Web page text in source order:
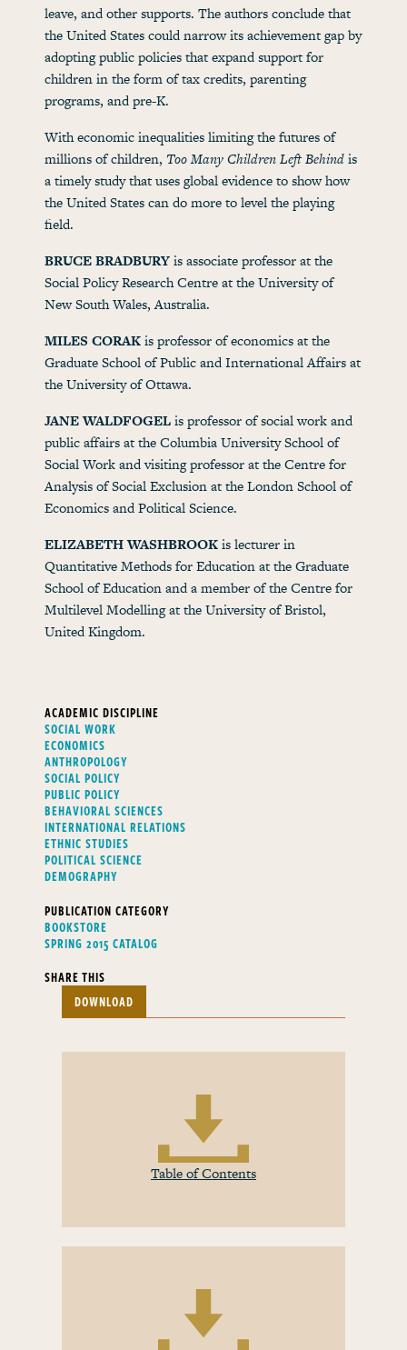
leave, and other supports. The authors conclude that
the United States could narrow its achievement gap by
adopting public policies that expand support for
children in the form of tax credits, parenting
programs, and pre-K.
With economic inequalities limiting the futures of
millions of children, Too Many Children Left Behindis
a timely study that uses global evidence to show how
the United States can do more to level the playing
field.
BRUCE BRADBURYis associate professor at the
Social Policy Research Centre at the University of
New South Wales, Australia.
MILES CORAKis professor of economics at the
Graduate School of Public and International Affairs at
the University of Ottawa.
JANE WALDFOGELis professor of social work and
public affairs at the Columbia University School of
Social Work and visiting professor at the Centre for
Analysis of Social Exclusion at the London School of
Economics and Political Science.
ELIZABETH WASHBROOKis lecturer in
Quantitative Methods for Education at the Graduate
School of Education and a member of the Centre for
Multilevel Modelling at the University of Bristol,
United Kingdom.
ACADEMIC DISCIPLINE
SOCIAL WORK
ECONOMICS
ANTHROPOLOGY
SOCIAL POLICY
PUBLIC POLICY
BEHAVIORAL SCIENCES
INTERNATIONAL RELATIONS
ETHNIC STUDIES
POLITICAL SCIENCE
DEMOGRAPHY
PUBLICATION CATEGORY
BOOKSTORE
SPRING 2015 CATALOG
SHARE THIS
DOWNLOAD
Table of Contents